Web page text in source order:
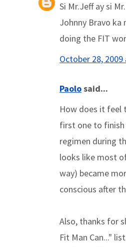
Si Mr.Jeff ay si
Johnny Bravo ka
doing the FIT
October 28, 2009
Paolosaid...
How does it feel
first one to finish
regimen during
looks like most
way) became
conscious after
Also, thanks for
Fit Man Can..."